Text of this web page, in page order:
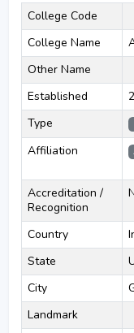
College Code
College Name
Other Name
Established
Type
Affiliation
Accreditation /
Recognition
Country
State
City
Landmark